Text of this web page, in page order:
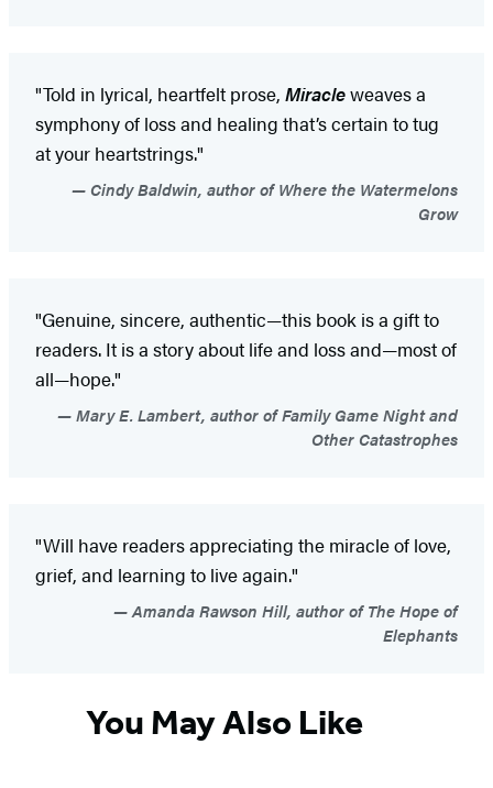
"Told in lyrical, heartfelt prose, Miracleweaves a
symphony of loss and healing that’s certain to tug
at your heartstrings."
Cindy Baldwin, author of Where the Watermelons
Grow
"Genuine, sincere, authentic—this book is a gift to
readers. It is a story about life and loss and—most of
all—hope."
Mary E. Lambert, author of Family Game Night and
Other Catastrophes
"Will have readers appreciating the miracle of love,
grief, and learning to live again."
Amanda Rawson Hill, author of The Hope of
Elephants
You May Also Like